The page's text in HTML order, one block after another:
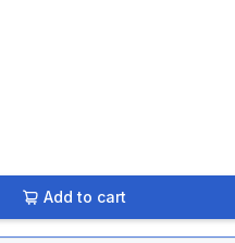
Add to cart